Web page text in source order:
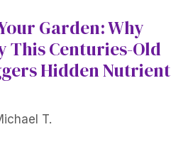
Garden: Why
This Centuries-Old
Hidden Nutrient
T.